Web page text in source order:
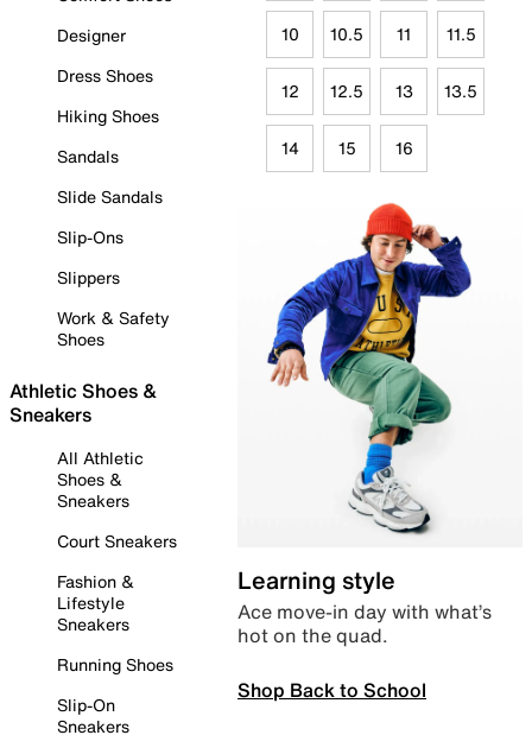
Designer
Dress Shoes
Hiking Shoes
Sandals
Slide Sandals
Slip-Ons
Slippers
Work & Safety
Shoes
Athletic Shoes &
Sneakers
All Athletic
Shoes &
Sneakers
Court Sneakers
Fashion &
Lifestyle
Sneakers
Running Shoes
Slip-On
Sneakers
10 10.5 11 11.5
12 12.5 13 13.5
14 15 16
Learning style
Ace move-in day with what’s
hot on the quad.
Shop Back to School